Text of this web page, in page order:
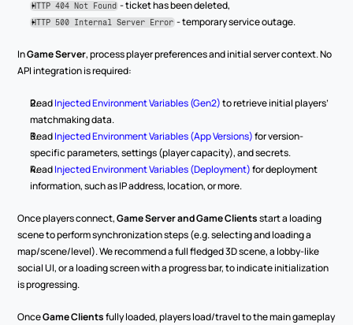
HTTP 404 Not Found - ticket has been deleted,
HTTP 500 Internal Server Error - temporary service outage.
In Game Server, process player preferences and initial server context. No
API integration is required:
Read Injected Environment Variables (Gen2) to retrieve initial players’
matchmaking data.
Read Injected Environment Variables (App Versions) for version-
specific parameters, settings (player capacity), and secrets.
Read Injected Environment Variables (Deployment) for deployment
information, such as IP address, location, or more.
Once players connect, Game Server and Game Clients start a loading
scene to perform synchronization steps (e.g. selecting and loading a
map/scene/level). We recommend a full fledged 3D scene, a lobby-like
social UI, or a loading screen with a progress bar, to indicate initialization
is progressing.
Once Game Clients fully loaded, players load/travel to the main gameplay